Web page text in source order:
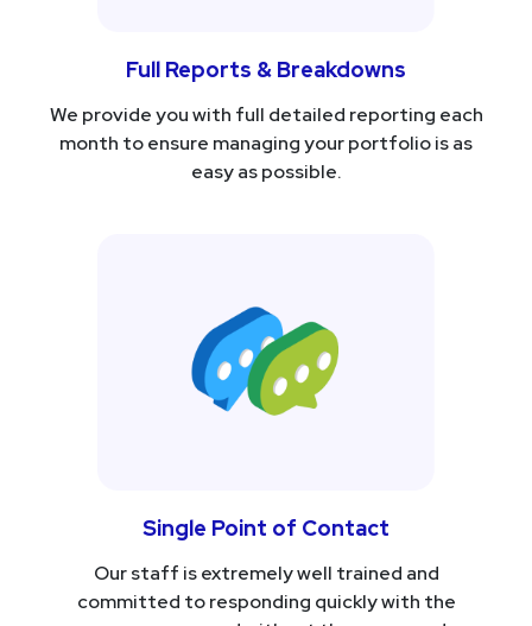
Full Reports & Breakdowns
We provide you with full detailed reporting each
month to ensure managing your portfolio is as
easy as possible.
Single Point of Contact
Our staff is extremely well trained and
committed to responding quickly with the